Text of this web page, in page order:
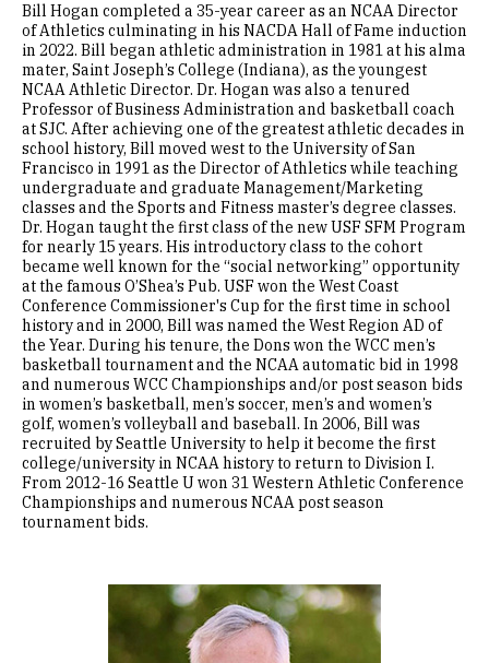
Bill Hogan completed a 35-year career as an NCAA Director
of Athletics culminating in his NACDA Hall of Fame induction
in 2022. Bill began athletic administration in 1981 at his alma
mater, Saint Joseph’s College (Indiana), as the youngest
NCAA Athletic Director. Dr. Hogan was also a tenured
Professor of Business Administration and basketball coach
at SJC. After achieving one of the greatest athletic decades in
school history, Bill moved west to the University of San
Francisco in 1991 as the Director of Athletics while teaching
undergraduate and graduate Management/Marketing
classes and the Sports and Fitness master’s degree classes.
Dr. Hogan taught the first class of the new USF SFM Program
for nearly 15 years. His introductory class to the cohort
became well known for the “social networking” opportunity
at the famous O’Shea’s Pub. USF won the West Coast
Conference Commissioner's Cup for the first time in school
history and in 2000, Bill was named the West Region AD of
the Year. During his tenure, the Dons won the WCC men’s
basketball tournament and the NCAA automatic bid in 1998
and numerous WCC Championships and/or post season bids
in women’s basketball, men’s soccer, men’s and women’s
golf, women’s volleyball and baseball. In 2006, Bill was
recruited by Seattle University to help it become the first
college/university in NCAA history to return to Division I.
From 2012-16 Seattle U won 31 Western Athletic Conference
Championships and numerous NCAA post season
tournament bids.